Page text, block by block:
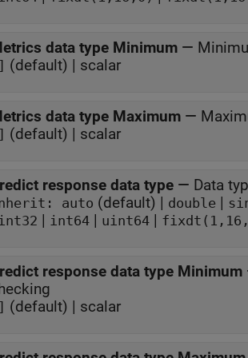
data type Minimum —
(default) | scalar
data type Maximum —
(default) | scalar
response data type — Data
Inherit: auto (default) | double |
| int64 | uint64 |
response data type Minimum
(default) | scalar